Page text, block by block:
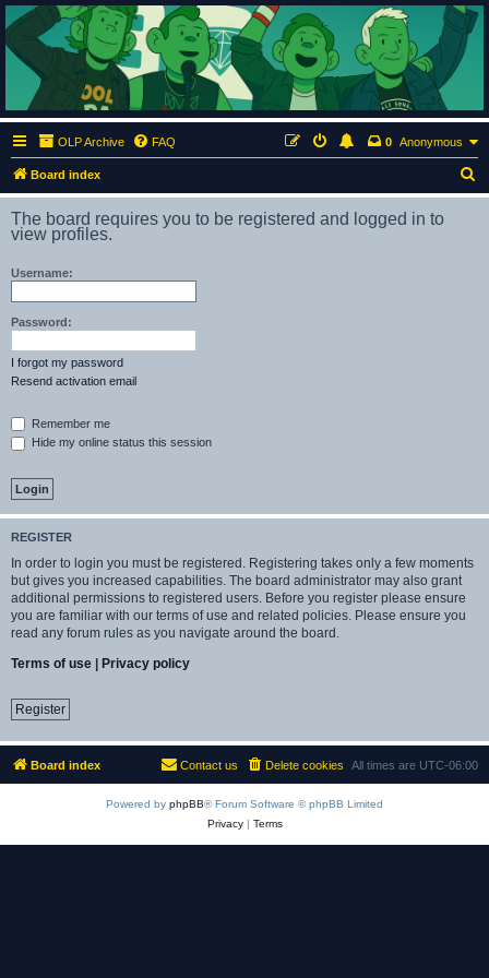
ClumsyMonkey.net
An Our Lady Peace Fan Community
OLP Archive FAQ Anonymous
0
Board index
e
The board requires you to be registered and logged in to
view profiles.
Username:
Password:
I forgot my password
Resend activation email
Remember me
Hide my online status this session
REGISTER
In order to login you must be registered. Registering takes only a few moments
but gives you increased capabilities. The board administrator may also grant
additional permissions to registered users. Before you register please ensure
you are familiar with our terms of use and related policies. Please ensure you
read any forum rules as you navigate around the board.
Terms of use | Privacy policy
Register
Board index All times are UTC-06:00
Delete cookies
Contact us
Powered by phpBB® Forum Software © phpBB Limited
Privacy| Terms